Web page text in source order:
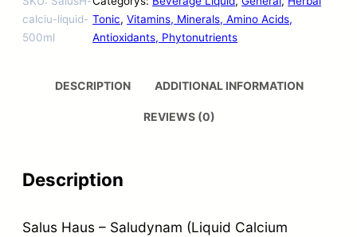
calciu-liquid-
500ml
Tonic, Vitamins, Minerals, Amino Acids,
Antioxidants, Phytonutrients
DESCRIPTION ADDITIONAL INFORMATION
REVIEWS (0)
Description
Salus Haus – Saludynam (Liquid Calcium